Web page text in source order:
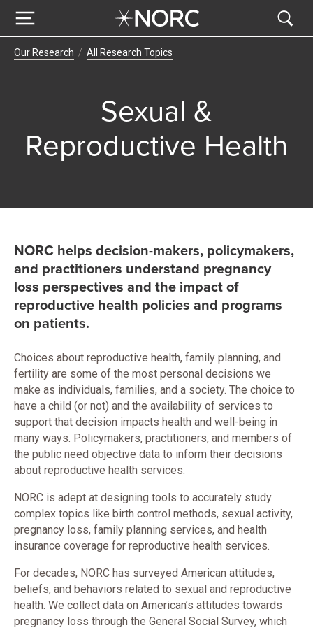
Sexual &
Reproductive Health
Breadcrumb Navigation
Our Research All Research Topics
NORC helps decision-makers, policymakers,
and practitioners understand pregnancy
loss perspectives and the impact of
reproductive health policies and programs
on patients.
Choices about reproductive health, family planning, and
fertility are some of the most personal decisions we
make as individuals, families, and a society. The choice to
have a child (or not) and the availability of services to
support that decision impacts health and well-being in
many ways. Policymakers, practitioners, and members of
the public need objective data to inform their decisions
about reproductive health services.
NORC is adept at designing tools to accurately study
complex topics like birth control methods, sexual activity,
pregnancy loss, family planning services, and health
insurance coverage for reproductive health services.
For decades, NORC has surveyed American attitudes,
beliefs, and behaviors related to sexual and reproductive
health. We collect data on American’s attitudes towards
pregnancy loss through the General Social Survey, which